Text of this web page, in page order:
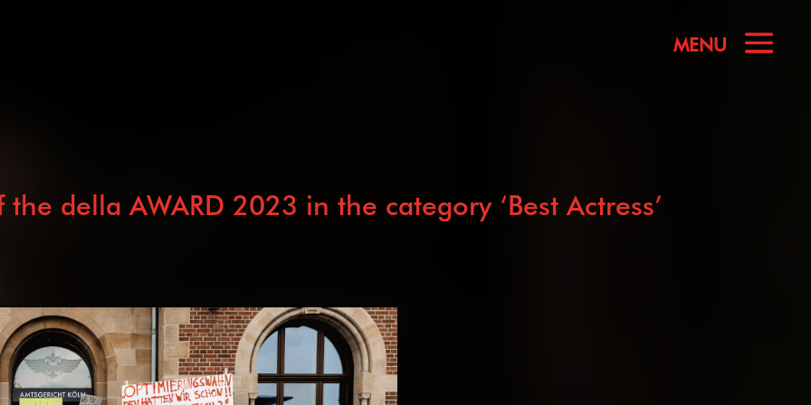
della AWARD 2023 in the category ‘Best Actress’